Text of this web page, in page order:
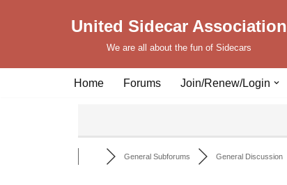
United Sidecar Association
We are all about the fun of Sidecars
Home Forums Join/Renew/Login
General Subforums General Discussion